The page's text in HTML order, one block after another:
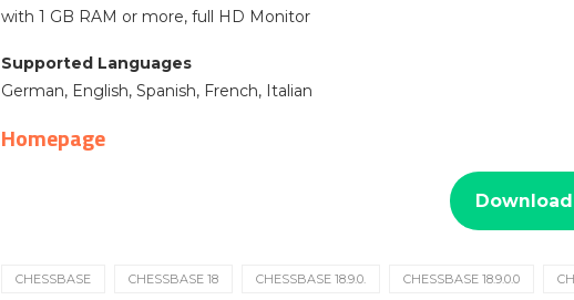
with 1 GB RAM or more, full HD Monitor
Supported Languages
German, English, Spanish, French, Italian
Homepage
CHESSBASE CHESSBASE 18 CHESSBASE 18.9.0. CHESSBASE 18.9.0.0